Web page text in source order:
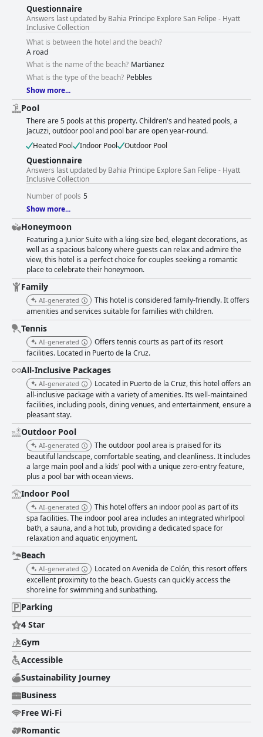
Questionnaire
Answers last updated by Bahia Principe Explore San Felipe - Hyatt
Inclusive Collection
What is between the hotel and the beach?
A road
What is the name of the beach? Martianez
What is the type of the beach? Pebbles
Show more...
Pool
There are 5 pools at this property. Children's and heated pools, a
Jacuzzi, outdoor pool and pool bar are open year-round.
Heated Pool
Indoor Pool Outdoor Pool
Questionnaire
Answers last updated by Bahia Principe Explore San Felipe - Hyatt
Inclusive Collection
Number of pools 5
Show more...
Honeymoon
Featuring a Junior Suite with a king-size bed, elegant decorations, as
well as a spacious balcony where guests can relax and admire the
view, this hotel is a perfect choice for couples seeking a romantic
place to celebrate their honeymoon.
Family
AI-generated
This hotel is considered family-friendly. It offers
amenities and services suitable for families with children.
Tennis
AI-generated
Offers tennis courts as part of its resort
facilities. Located in Puerto de la Cruz.
All-Inclusive Packages
AI-generated
Located in Puerto de la Cruz, this hotel offers an
all-inclusive package with a variety of amenities. Its well-maintained
facilities, including pools, dining venues, and entertainment, ensure a
pleasant stay.
Outdoor Pool
AI-generated
The outdoor pool area is praised for its
beautiful landscape, comfortable seating, and cleanliness. It includes
a large main pool and a kids' pool with a unique zero-entry feature,
plus a pool bar with ocean views.
Indoor Pool
AI-generated
This hotel offers an indoor pool as part of its
spa facilities. The indoor pool area includes an integrated whirlpool
bath, a sauna, and a hot tub, providing a dedicated space for
relaxation and aquatic enjoyment.
Beach
AI-generated
Located on Avenida de Colón, this resort offers
excellent proximity to the beach. Guests can quickly access the
shoreline for swimming and sunbathing.
Parking
4 Star
Gym
Accessible
Sustainability Journey
Business
Free Wi-Fi
Romantic